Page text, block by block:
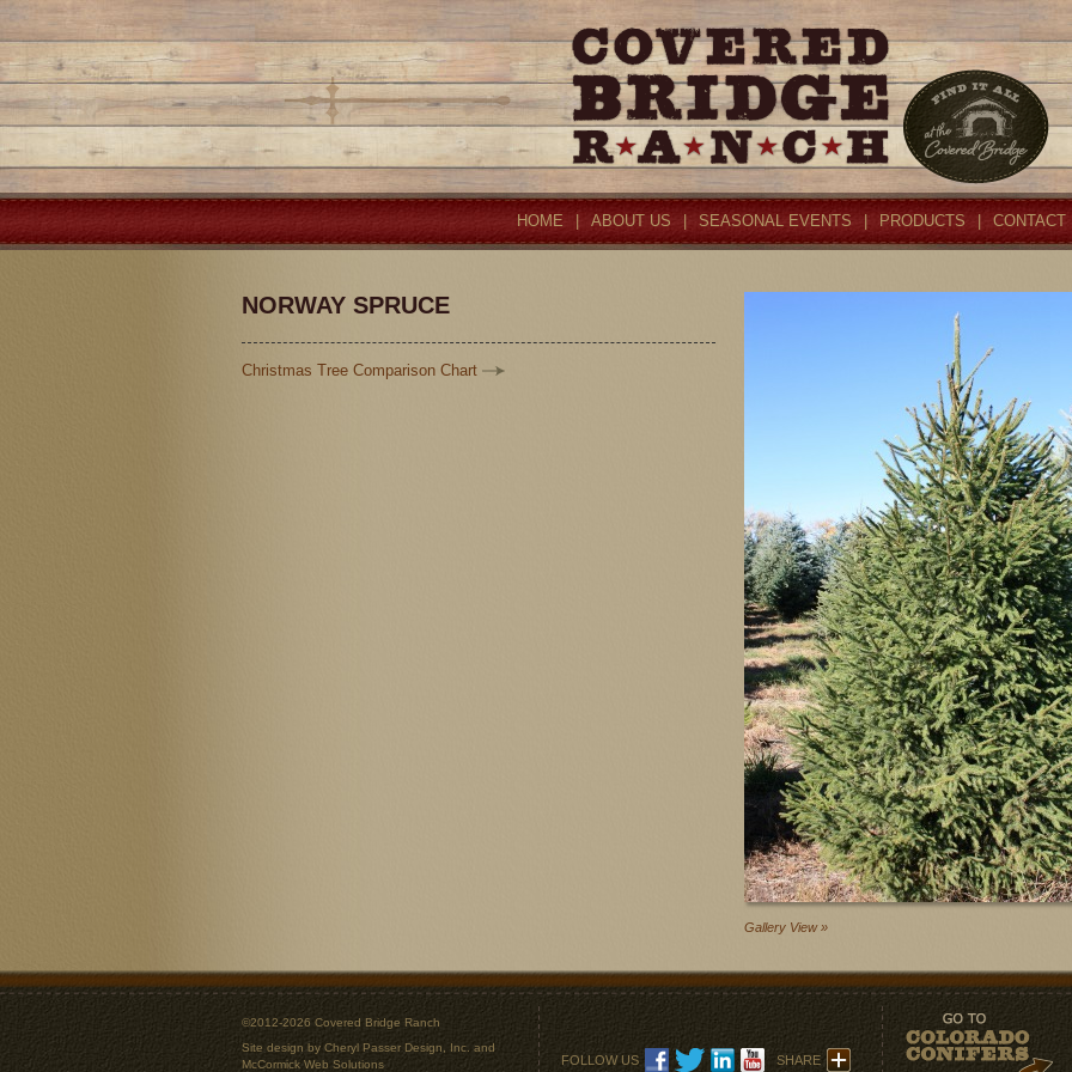
HOME ABOUT US SEASONAL EVENTS PRODUCTS CONTACT
NORWAY SPRUCE
Christmas Tree Comparison Chart
Gallery View »
©2012-2026 Covered Bridge Ranch
Site design by Cheryl Passer Design, Inc. and
McCormick Web Solutions
FOLLOW US SHARE